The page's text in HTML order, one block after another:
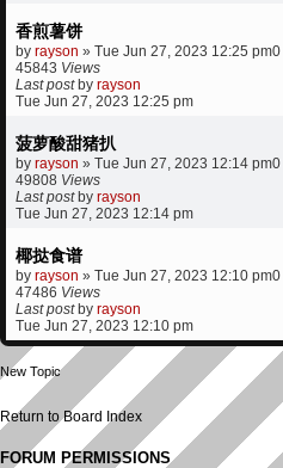
香煎薯饼
by rayson » Tue Jun 27, 2023 12:25 pm0
45843 Views
Last post by rayson
Tue Jun 27, 2023 12:25 pm
菠萝酸甜猪扒
by rayson » Tue Jun 27, 2023 12:14 pm0
49808 Views
Last post by rayson
Tue Jun 27, 2023 12:14 pm
椰挞食谱
by rayson » Tue Jun 27, 2023 12:10 pm0
47486 Views
Last post by rayson
Tue Jun 27, 2023 12:10 pm
New Topic
Return to Board Index
FORUM PERMISSIONS